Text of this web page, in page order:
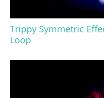
Trippy Symmetric
Loop